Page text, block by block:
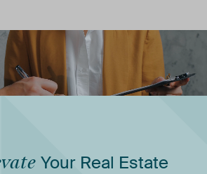
Your Real Estate